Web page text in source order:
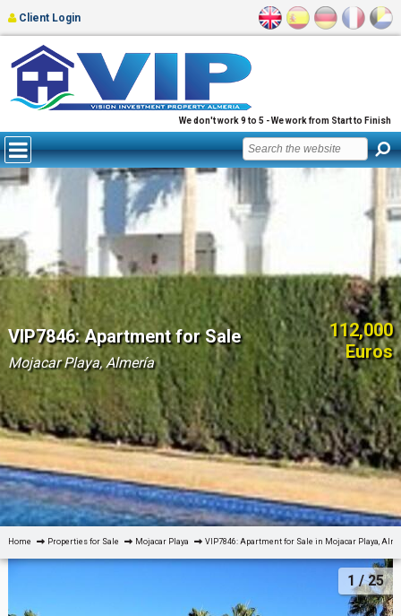
We don't work 9 to 5 - We work from Start to Finish
Client Login
VIP7846: Apartment for Sale
Mojacar Playa, Almería
112,000
Euros
Home Properties for Sale Mojacar Playa VIP7846: Apartment for Sale in Mojacar Playa,
1 / 25